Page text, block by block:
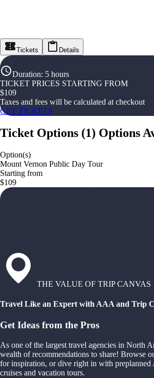
Tickets Details
Duration: 5 hours
TICKET PRICES STARTING FROM
$109
Taxes and fees will be calculated at checkout
GET TICKETS
Ticket Options (1) Options
Option(s)
Mount Vernon Public Day Tour
Starting from
$109
THE VALUE OF TRIP CANVAS
Travel Like an Expert with AAA and Trip
Get Ideas from the Pros
As one of the largest travel agencies in North
wealth of recommendations to share! Browse
for inspiration, or dive right in with
cruises and vacation tours.